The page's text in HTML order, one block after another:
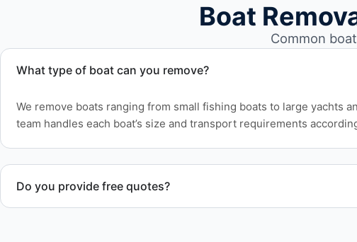
Boat
Common
What type of boat can you remove?
We remove boats ranging from small fishing boats to large yachts
team handles each boat’s size and transport requirements
Do you provide free quotes?